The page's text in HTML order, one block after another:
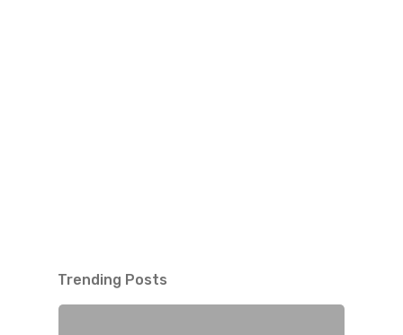
Trending Posts